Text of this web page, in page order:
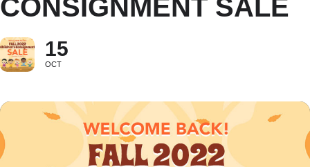
CONSIGNMENT SALE
15
OCT